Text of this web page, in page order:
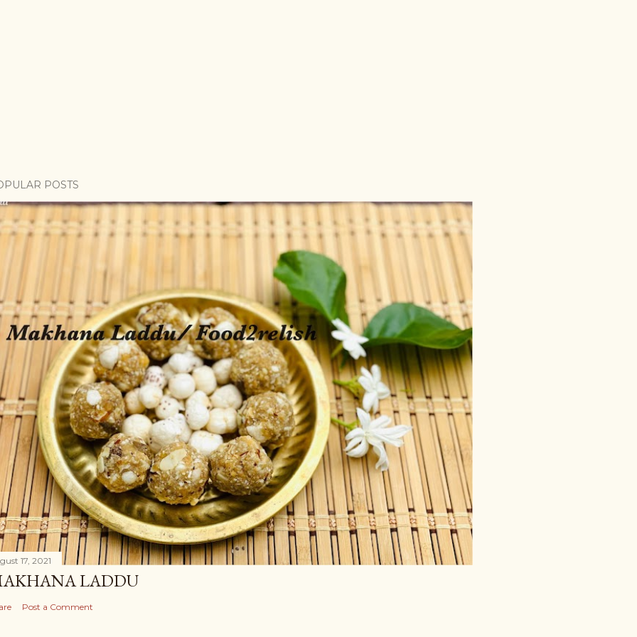
POSTS
17, 2021
LADDU
Post a Comment